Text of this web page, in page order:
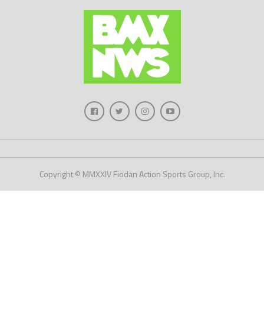
Copyright © MMXXIV Fiodan Action Sports Group, Inc.